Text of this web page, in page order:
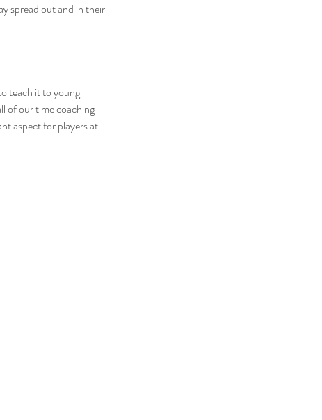
spread out and in their
teach it to young
of our time coaching
aspect for players at